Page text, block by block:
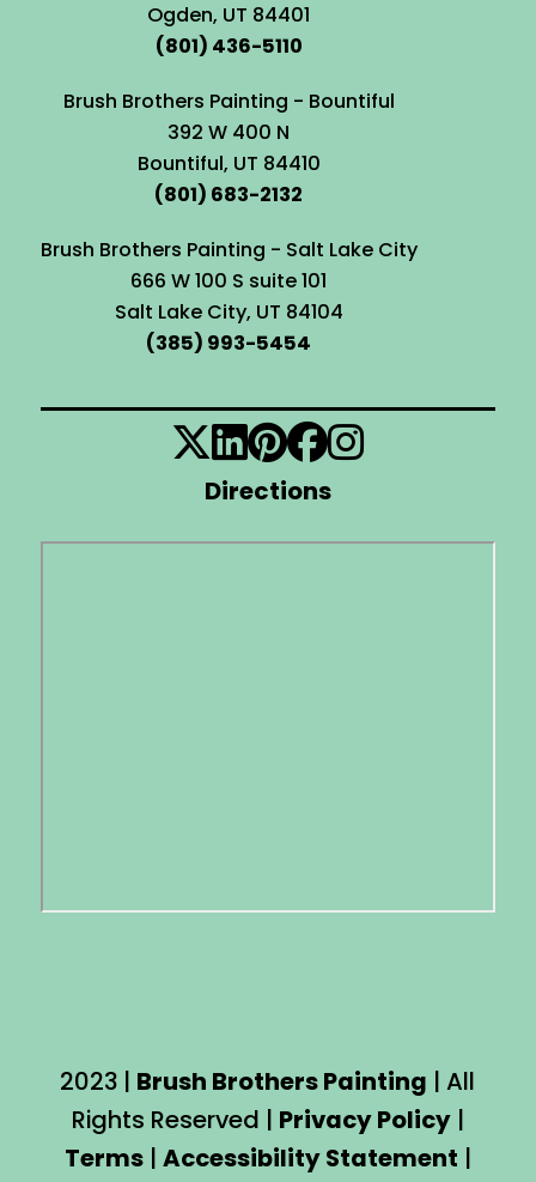
Ogden, UT 84401
(801) 436-5110
Brush Brothers Painting - Bountiful
392 W 400 N
Bountiful, UT 84410
(801) 683-2132
Brush Brothers Painting - Salt Lake City
666 W 100 S suite 101
Salt Lake City, UT 84104
(385) 993-5454
Directions
2023 | Brush Brothers Painting | All
Rights Reserved | Privacy Policy|
Terms| Accessibility Statement |